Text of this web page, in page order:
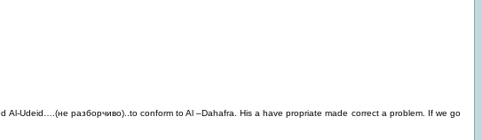
Udeid….(не разборчиво)..to conform to Al –Dahafra. His a have propriate made correct a problem. If we go